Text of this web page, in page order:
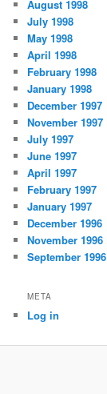
August 1998
July 1998
May 1998
April 1998
February 1998
January 1998
December 1997
November 1997
July 1997
June 1997
April 1997
February 1997
January 1997
December 1996
November 1996
September 1996
META
Log in